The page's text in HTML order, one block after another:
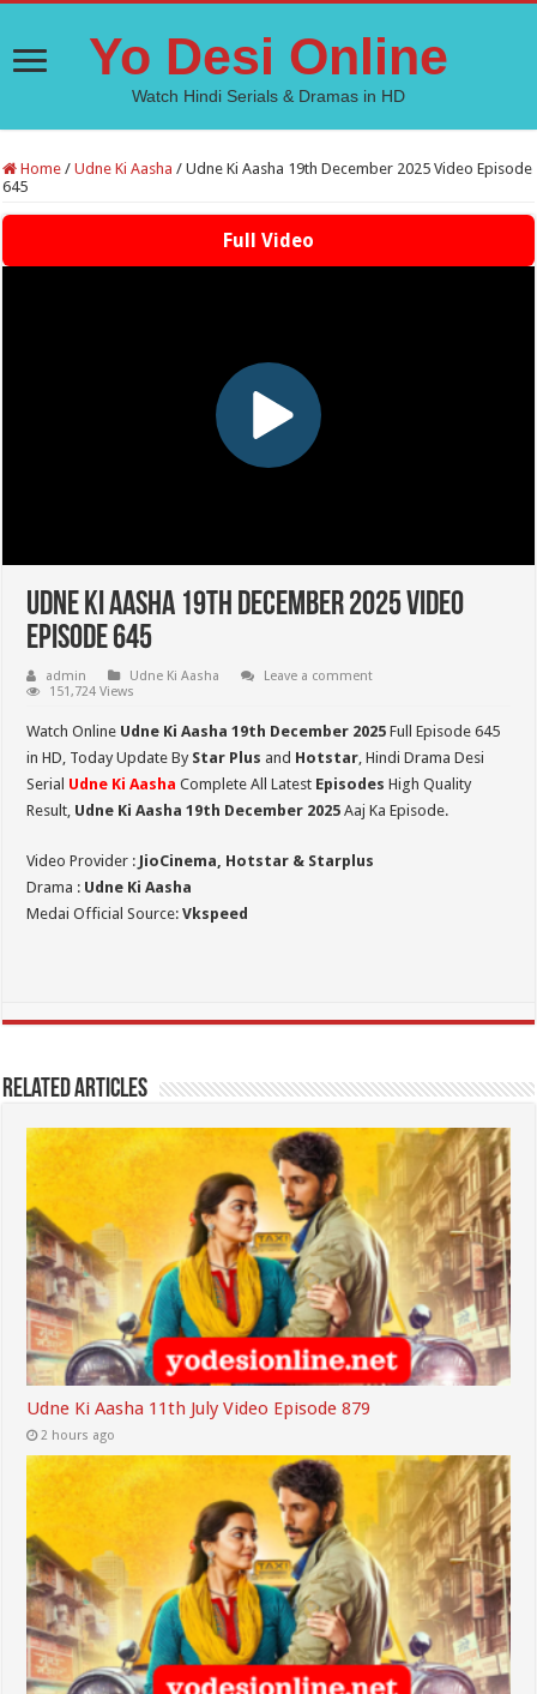
Yo Desi Online
Watch Hindi Serials & Dramas in HD
Home / Udne Ki Aasha / Udne Ki Aasha 19th December 2025 Video Episode
645
Full Video
Udne Ki Aasha 19th December 2025 Video
Episode 645
admin Udne Ki Aasha
Leave a comment
151,724 Views
Watch Online Udne Ki Aasha 19th December 2025 Full Episode 645
in HD, Today Update By Star Plus and Hotstar, Hindi Drama Desi
Serial Udne Ki Aasha Complete All Latest Episodes High Quality
Result, Udne Ki Aasha 19th December 2025 Aaj Ka Episode.
Video Provider : JioCinema, Hotstar & Starplus
Drama : Udne Ki Aasha
Medai Official Source:Vkspeed
Related Articles
Udne Ki Aasha 11th July Video Episode 879
2 hours ago